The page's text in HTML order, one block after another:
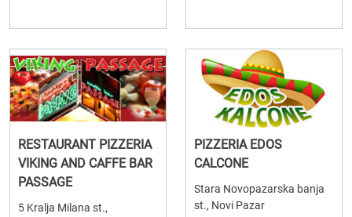
RESTAURANT PIZZERIA
VIKING AND CAFFE BAR
PASSAGE
5 Kralja Milana st.,
PIZZERIA EDOS
CALCONE
Stara Novopazarska banja
st., Novi Pazar